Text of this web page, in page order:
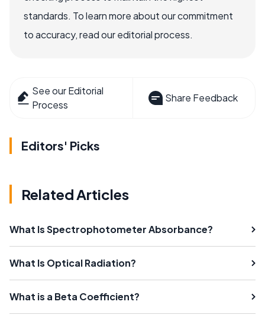
standards. To learn more about our commitment
to accuracy, read our editorial process.
See our Editorial
Process
Share Feedback
Editors' Picks
Related Articles
What Is Spectrophotometer Absorbance?
What Is Optical Radiation?
What is a Beta Coefficient?